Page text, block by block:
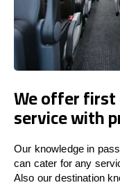
We offer first
service with
Our knowledge in
can cater for any
Also our destination